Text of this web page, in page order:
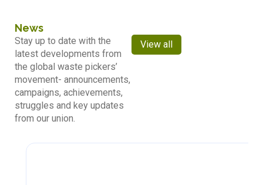
News
Stay up to date with the
latest developments from
the global waste pickers’
movement- announcements,
campaigns, achievements,
struggles and key updates
from our union.
View all